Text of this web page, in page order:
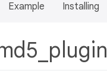
Example Installing